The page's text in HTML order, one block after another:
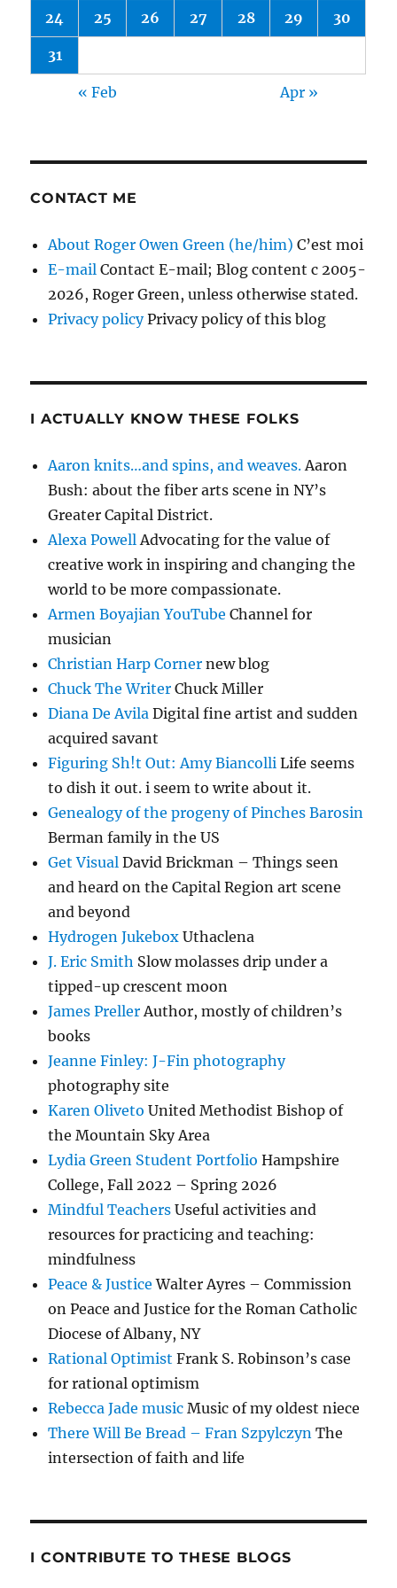
24 25 26 27 28 29 30
31
« Feb Apr »
CONTACT ME
About Roger Owen Green (he/him) C’est moi
E-mail Contact E-mail; Blog content c 2005-
2026, Roger Green, unless otherwise stated.
Privacy policyPrivacy policy of this blog
I ACTUALLY KNOW THESE FOLKS
Aaron knits…and spins, and weaves.Aaron
Bush: about the fiber arts scene in NY’s
Greater Capital District.
Alexa PowellAdvocating for the value of
creative work in inspiring and changing the
world to be more compassionate.
Armen Boyajian YouTube Channel for
musician
Christian Harp Corner new blog
Chuck The Writer Chuck Miller
Diana De Avila Digital fine artist and sudden
acquired savant
Figuring Sh!t Out: Amy Biancolli Life seems
to dish it out. i seem to write about it.
Genealogy of the progeny of Pinches Barosin
Berman family in the US
Get Visual David Brickman – Things seen
and heard on the Capital Region art scene
and beyond
Hydrogen Jukebox Uthaclena
J. Eric Smith Slow molasses drip under a
tipped-up crescent moon
James PrellerAuthor, mostly of children’s
books
Jeanne Finley: J-Fin photography
photography site
Karen Oliveto United Methodist Bishop of
the Mountain Sky Area
Lydia Green Student Portfolio Hampshire
College, Fall 2022 – Spring 2026
Mindful Teachers Useful activities and
resources for practicing and teaching:
mindfulness
Peace & Justice Walter Ayres – Commission
on Peace and Justice for the Roman Catholic
Diocese of Albany, NY
Rational Optimist Frank S. Robinson’s case
for rational optimism
Rebecca Jade music Music of my oldest niece
There Will Be Bread – Fran Szpylczyn The
intersection of faith and life
I CONTRIBUTE TO THESE BLOGS